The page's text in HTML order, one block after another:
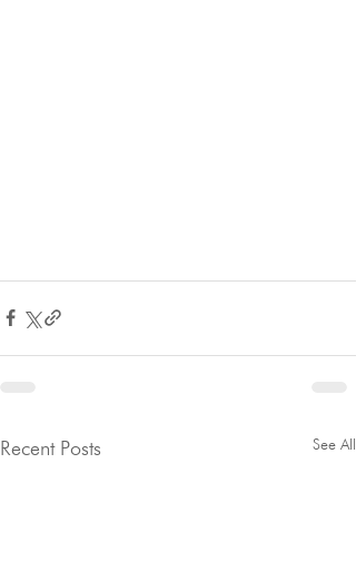
Recent Posts See All